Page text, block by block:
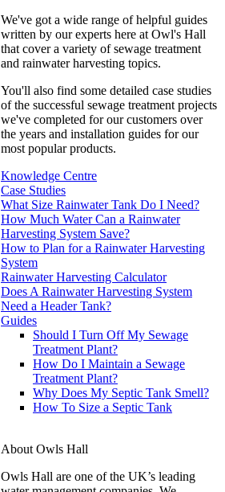
We've got a wide range of helpful guides
written by our experts here at Owl's Hall
that cover a variety of sewage treatment
and rainwater harvesting topics.
You'll also find some detailed case studies
of the successful sewage treatment projects
we've completed for our customers over
the years and installation guides for our
most popular products.
Knowledge Centre
Case Studies
What Size Rainwater Tank Do I Need?
How Much Water Can a Rainwater
Harvesting System Save?
How to Plan for a Rainwater Harvesting
System
Rainwater Harvesting Calculator
Does A Rainwater Harvesting System
Need a Header Tank?
Guides
Should I Turn Off My Sewage
Treatment Plant?
How Do I Maintain a Sewage
Treatment Plant?
Why Does My Septic Tank Smell?
How To Size a Septic Tank
About Owls Hall
Owls Hall are one of the UK’s leading